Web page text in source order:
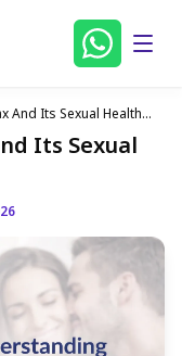
And Its Sexual Health
Its Sexual